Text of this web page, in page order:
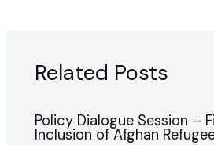
Related Posts
Policy Dialogue Session –
Inclusion of Afghan